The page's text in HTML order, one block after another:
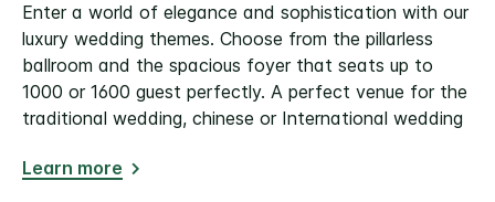
Enter a world of elegance and sophistication with our
luxury wedding themes. Choose from the pillarless
ballroom and the spacious foyer that seats up to
1000 or 1600 guest perfectly. A perfect venue for the
traditional wedding, chinese or International wedding
Learn more